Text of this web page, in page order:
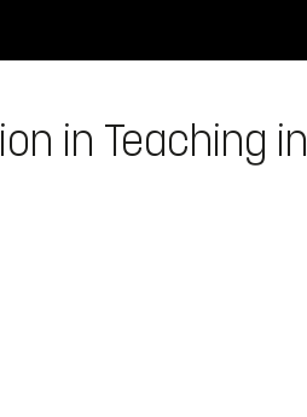
in Teaching in